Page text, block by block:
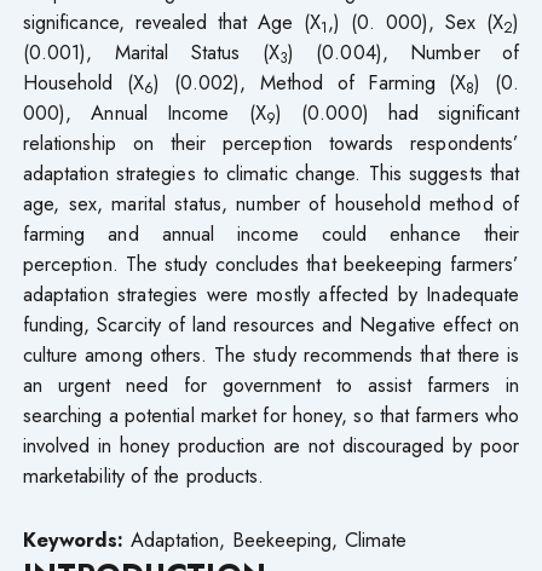
significance, revealed that Age (X1 ,) (0. 000), Sex (X2)
(0.001), Marital Status (X3) (0.004), Number of
Household (X6) (0.002), Method of Farming (X8) (0.
000), Annual Income (X9) (0.000) had significant
relationship on their perception towards respondents’
adaptation strategies to climatic change. This suggests that
age, sex, marital status, number of household method of
farming and annual income could enhance their
perception. The study concludes that beekeeping farmers’
adaptation strategies were mostly affected by Inadequate
funding, Scarcity of land resources and Negative effect on
culture among others. The study recommends that there is
an urgent need for government to assist farmers in
searching a potential market for honey, so that farmers who
involved in honey production are not discouraged by poor
marketability of the products.
Keywords: Adaptation, Beekeeping, Climate